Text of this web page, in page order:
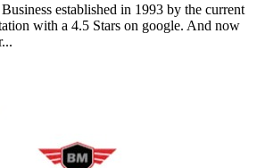
established in 1993 by the current
with a 4.5 Stars on google. And now